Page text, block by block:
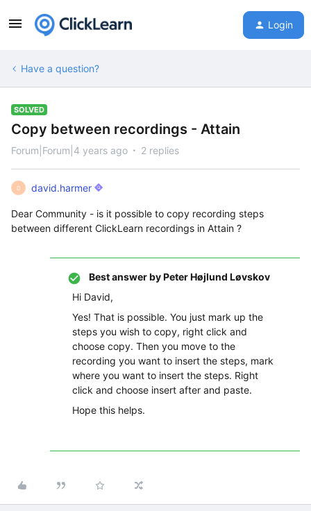
Login
Have a question?
SOLVED
Copy between recordings - Attain
Forum|Forum|4 years ago 2 replies
D david.harmer
Dear Community - is it possible to copy recording steps
between different ClickLearn recordings in Attain ?
Best answer byPeter Højlund Løvskov
Hi David,
Yes! That is possible. You just mark up the
steps you wish to copy, right click and
choose copy. Then you move to the
recording you want to insert the steps, mark
where you want to insert the steps. Right
click and choose insert after and paste.
Hope this helps.